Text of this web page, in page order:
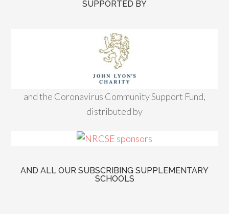
SUPPORTED BY
and the Coronavirus Community Support Fund,
distributed by
AND ALL OUR SUBSCRIBING SUPPLEMENTARY
SCHOOLS